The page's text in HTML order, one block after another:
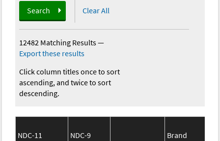
Search Clear All
12482 Matching Results—
Export these results
Click column titles once to sort
ascending, and twice to sort
descending.
NDC-11
NDC-9
Brand